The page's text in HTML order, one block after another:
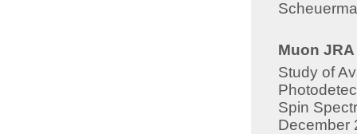
Muon
Study of
Spin
December